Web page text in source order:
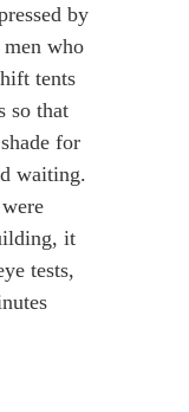
by
who
tents
so that
for
waiting.
it
tests,